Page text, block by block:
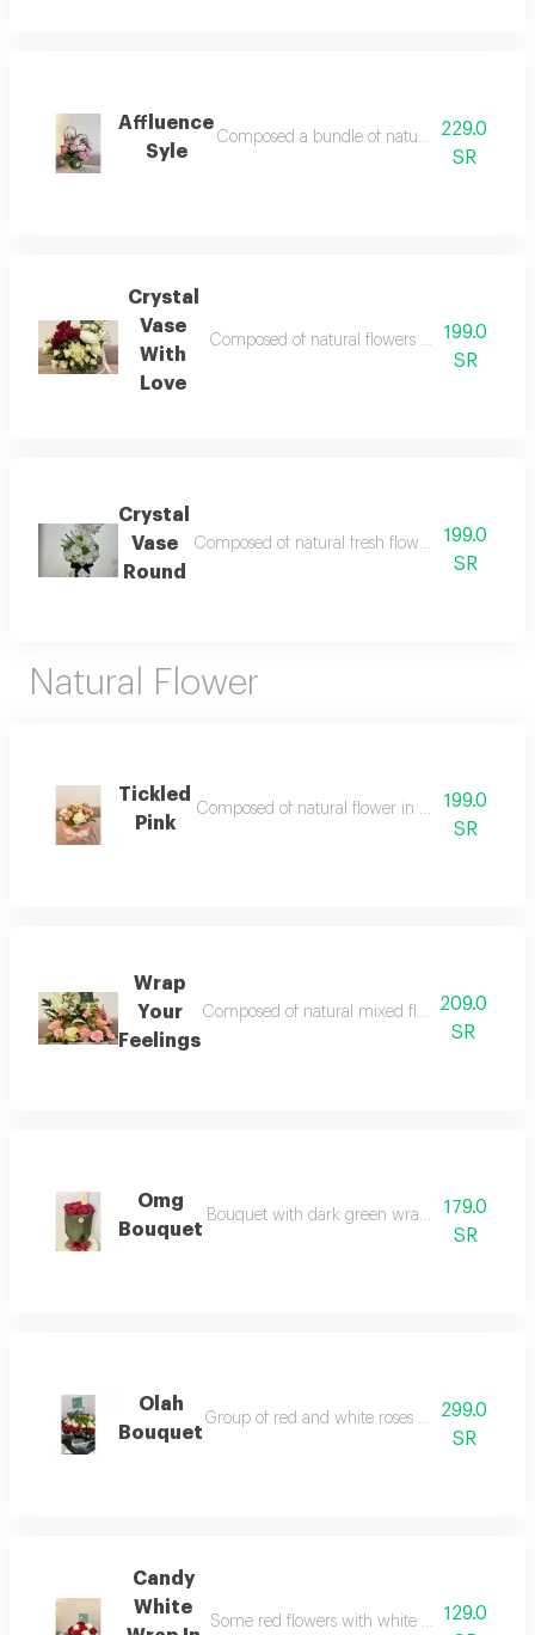
Affluence
Syle
Composed a bundle of natural flower
229.0
SR
Crystal
Vase
With
Love
Composed of natural flowers accessories
199.0
SR
Crystal
Vase
Round
Composed of natural fresh flower in round
199.0
SR
Natural Flower
Tickled
Pink
Composed of natural flower in a box style
199.0
SR
Wrap
Your
Feelings
Composed of natural mixed flower in a box
209.0
SR
Omg
Bouquet
Bouquet with dark green wrapping and
179.0
SR
Olah
Bouquet
Group of red and white roses with green
299.0
SR
Candy
White
Some red flowers with white note ; fillers
129.0